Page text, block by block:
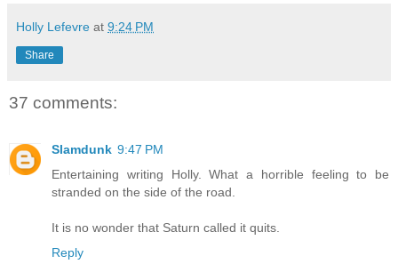
Holly Lefevre at 9:24 PM
Share
37 comments:
Slamdunk 9:47 PM
Entertaining writing Holly. What a horrible feeling to be
stranded on the side of the road.
It is no wonder that Saturn called it quits.
Reply